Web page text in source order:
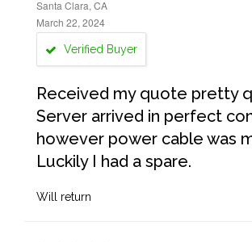
Santa Clara, CA
March 22, 2024
Verified Buyer
Received my quote pretty
Server arrived in perfect
however power cable was
Luckily I had a spare.
Will return